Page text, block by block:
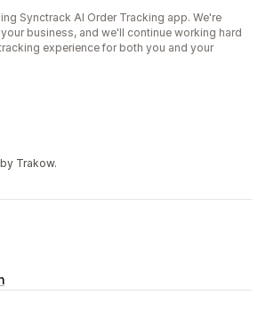
Synctrack AI Order Tracking app. We're
business, and we'll continue working hard
experience for both you and your
Trakow.